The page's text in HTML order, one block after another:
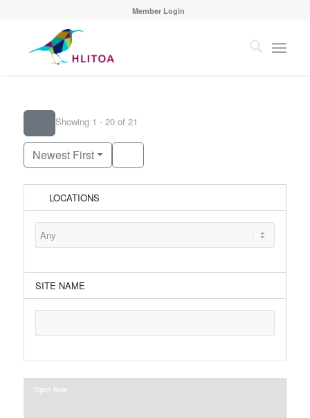
Member Login
Showing 1 - 20 of 21
Newest First
LOCATIONS
SITE NAME
Open Now